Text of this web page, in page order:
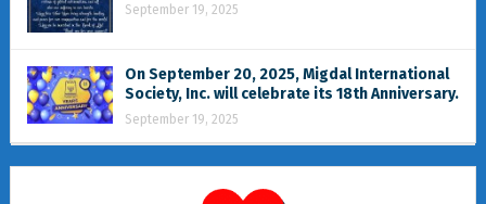
September 19, 2025
On September 20, 2025, Migdal International
Society, Inc. will celebrate its 18th Anniversary.
September 19, 2025